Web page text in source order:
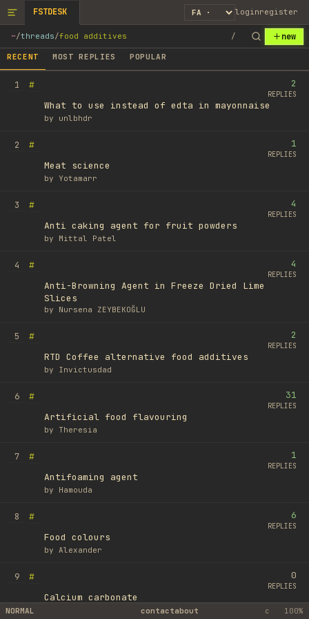
FSTDESK loginregister
~/threads/food additives / new
RECENT MOST REPLIES POPULAR
1
#
What to use instead of edta in mayonnaise
by unlbhdr
2
REPLIES
2
#
Meat science
by Yotamarr
1
REPLIES
3
#
Anti caking agent for fruit powders
by Mittal Patel
4
REPLIES
4
#
Anti-Browning Agent in Freeze Dried Lime
Slices
by Nursena ZEYBEKOĞLU
4
REPLIES
5
#
RTD Coffee alternative food additives
by Invictusdad
2
REPLIES
6
#
Artificial food flavouring
by Theresia
31
REPLIES
7
#
Antifoaming agent
by Hamouda
1
REPLIES
8
#
Food colours
by Alexander
6
REPLIES
9
#
Calcium carbonate
0
REPLIES
NORMAL contactabout c 100%